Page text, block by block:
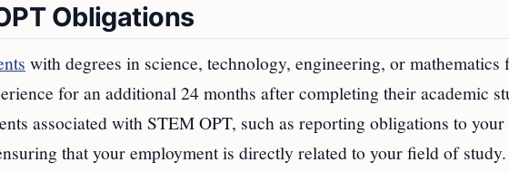
Obligations
with degrees in science, technology, engineering, or mathematics
for an additional 24 months after completing their academic
associated with STEM OPT, such as reporting obligations to your
that your employment is directly related to your field of study.